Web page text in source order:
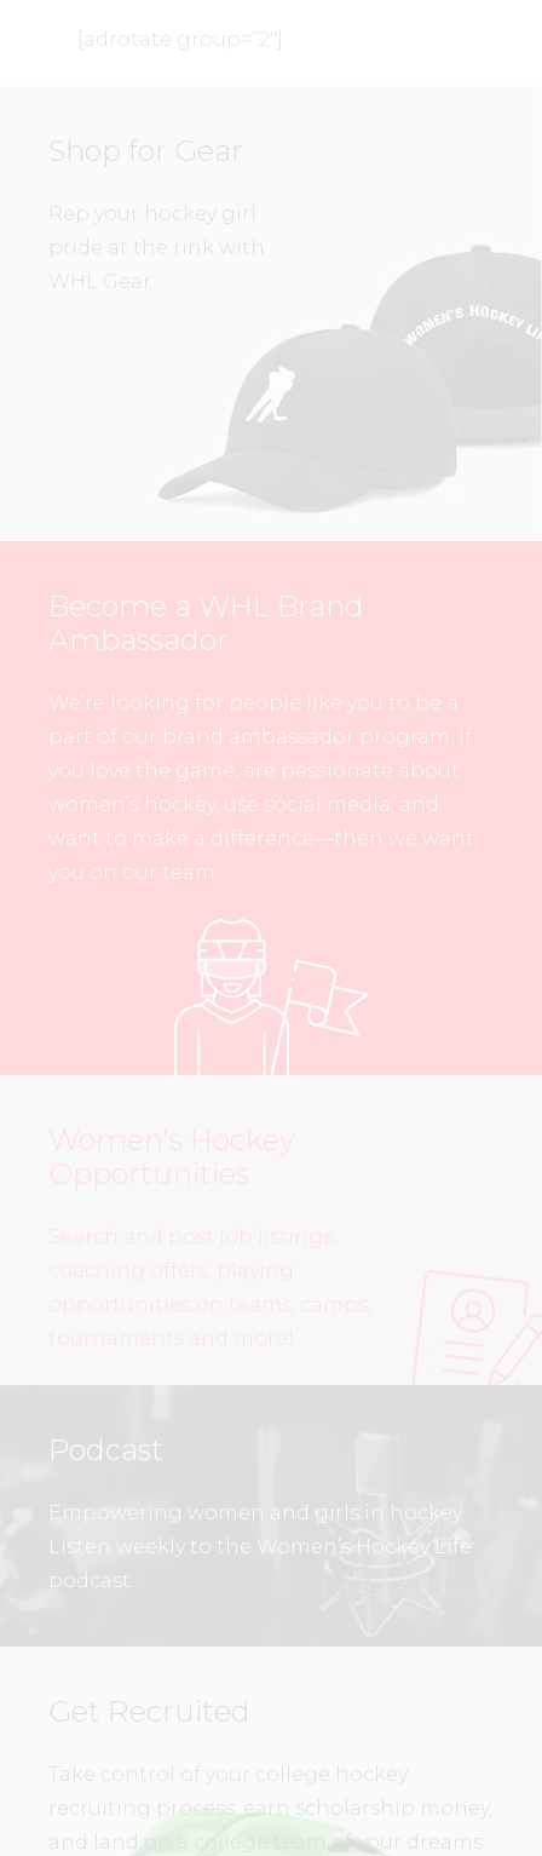
[adrotate group=”2″]
Shop for Gear
Rep your hockey girl
pride at the rink with
WHL Gear.
Become a WHL Brand
Ambassador
We’re looking for people like you to be a
part of our brand ambassador program. If
you love the game, are passionate about
women’s hockey, use social media, and
want to make a difference—then we want
you on our team.
Women’s Hockey
Opportunities
Search and post job listings,
coaching offers, playing
opportunities on teams, camps,
tournaments and more!
Podcast
Empowering women and girls in hockey.
Listen weekly to the Women’s Hockey Life
podcast.
Get Recruited
Take control of your college hockey
recruiting process, earn scholarship money,
and land on a college team of your dreams.